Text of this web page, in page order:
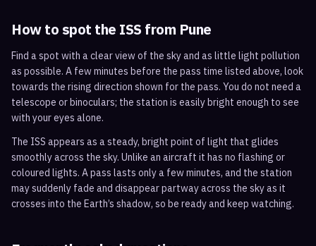
How to spot the ISS from Pune
Find a spot with a clear view of the sky and as little light pollution
as possible. A few minutes before the pass time listed above, look
towards the rising direction shown for the pass. You do not need a
telescope or binoculars; the station is easily bright enough to see
with your eyes alone.
The ISS appears as a steady, bright point of light that glides
smoothly across the sky. Unlike an aircraft it has no flashing or
coloured lights. A pass lasts only a few minutes, and the station
may suddenly fade and disappear partway across the sky as it
crosses into the Earth’s shadow, so be ready and keep watching.